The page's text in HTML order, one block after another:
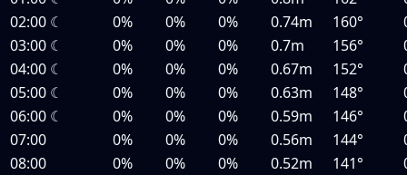
02:00 ☾ 0% 0% 0% 0.74m 160°
03:00 ☾ 0% 0% 0% 0.7m 156°
04:00 ☾ 0% 0% 0% 0.67m 152°
05:00 ☾ 0% 0% 0% 0.63m 148°
06:00 ☾ 0% 0% 0% 0.59m 146°
07:00
0% 0% 0% 0.56m 144°
08:00
0% 0% 0% 0.52m 141°